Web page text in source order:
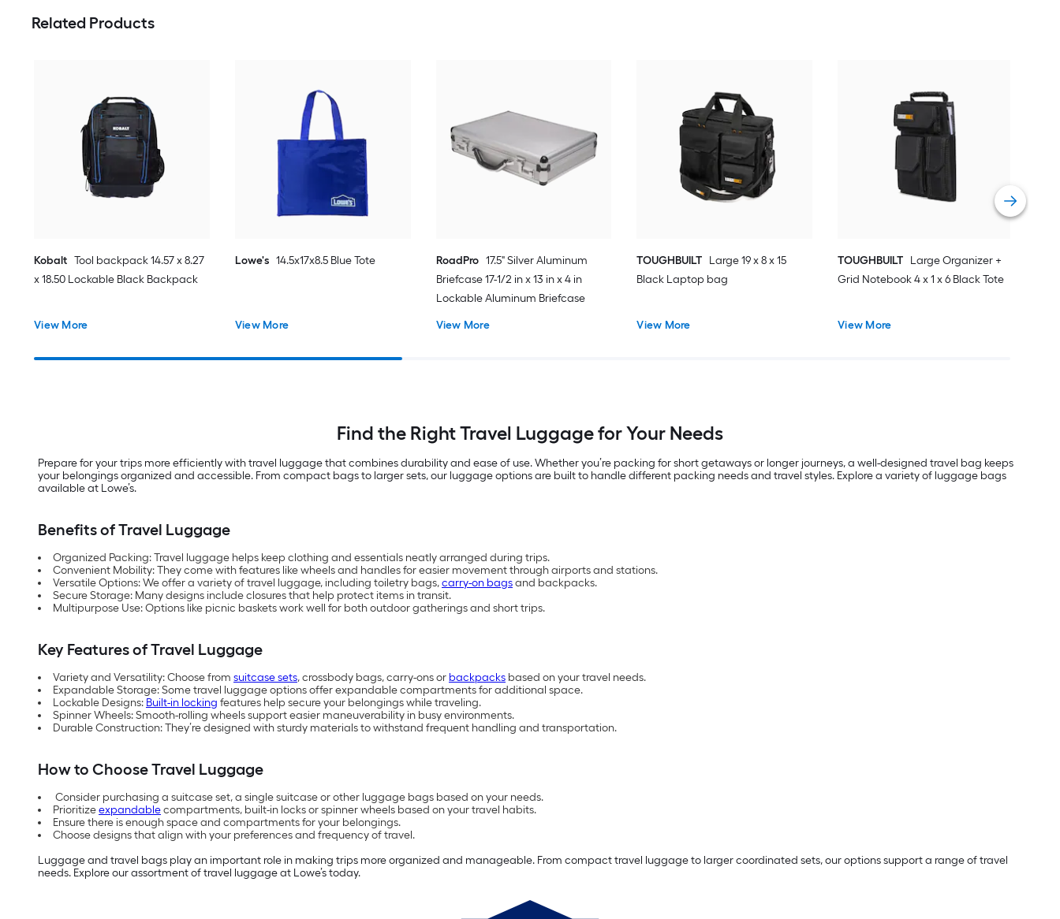
Related Products
Kobalt Tool backpack 14.57 x 8.27
x 18.50 Lockable Black Backpack
View More
Lowe's 14.5x17x8.5 Blue Tote
View More
RoadPro 17.5" Silver Aluminum
Briefcase 17-1/2 in x 13 in x 4 in
Lockable Aluminum Briefcase
View More
TOUGHBUILT Large 19 x 8 x 15
Black Laptop bag
View More
TOUGHBUILT Large Organizer +
Grid Notebook 4 x 1 x 6 Black Tote
View More
Find the Right Travel Luggage for Your Needs
Prepare for your trips more efficiently with travel luggage that combines durability and ease of use. Whether you’re packing for short getaways or longer journeys, a well-designed travel bag keeps
your belongings organized and accessible. From compact bags to larger sets, our luggage options are built to handle different packing needs and travel styles. Explore a variety of luggage bags
available at Lowe’s.
Benefits of Travel Luggage
Organized Packing: Travel luggage helps keep clothing and essentials neatly arranged during trips.
Convenient Mobility: They come with features like wheels and handles for easier movement through airports and stations.
Versatile Options: We offer a variety of travel luggage, including toiletry bags,carry-on bagsand backpacks.
Secure Storage: Many designs include closures that help protect items in transit.
Multipurpose Use: Options like picnic baskets work well for both outdoor gatherings and short trips.
Key Features of Travel Luggage
Variety and Versatility: Choose from suitcase sets, crossbody bags, carry-ons or backpacks based on your travel needs.
Expandable Storage: Some travel luggage options offer expandable compartments for additional space.
Lockable Designs: Built-in locking features help secure your belongings while traveling.
Spinner Wheels: Smooth-rolling wheels support easier maneuverability in busy environments.
Durable Construction: They’re designed with sturdy materials to withstand frequent handling and transportation.
How to Choose Travel Luggage
Consider purchasing a suitcase set, a single suitcase or other luggage bags based on your needs.
Prioritizeexpandablecompartments, built-in locks or spinner wheels based on your travel habits.
Ensure there is enough space and compartments for your belongings.
Choose designs that align with your preferences and frequency of travel.
Luggage and travel bags play an important role in making trips more organized and manageable. From compact travel luggage to larger coordinated sets, our options support a range of travel
needs. Explore our assortment of travel luggage at Lowe’s today.